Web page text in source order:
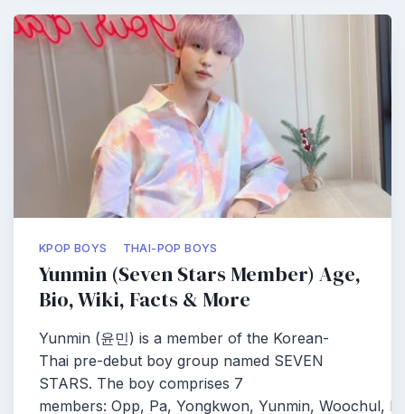
KPOP BOYS THAI-POP BOYS
Yunmin (Seven Stars Member) Age,
Bio, Wiki, Facts & More
Yunmin (윤민) is a member of the Korean-
Thai pre-debut boy group named SEVEN
STARS. The boy comprises 7
members: Opp, Pa, Yongkwon, Yunmin, Woochul,